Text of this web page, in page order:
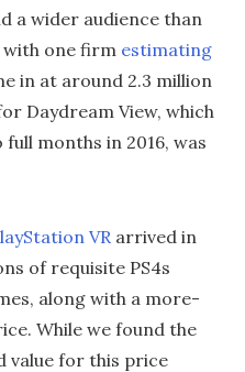
a wider audience than
with one firm estimating
in at around 2.3 million
Daydream View, which
months in 2016, was
VR arrived in
of requisite PS4s
along with a more-
While we found the
value for this price